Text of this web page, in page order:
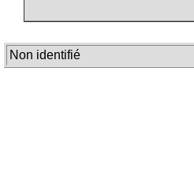
Non identifié